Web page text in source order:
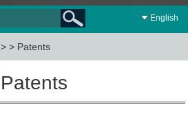
English
> > Patents
Patents